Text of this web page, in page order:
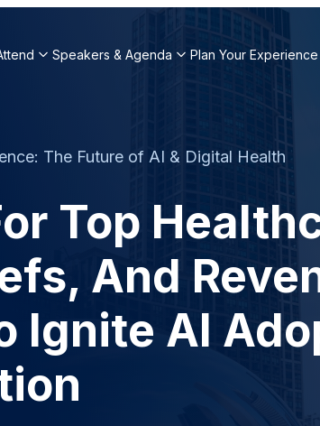
Speakers & Agenda Plan Your Experience
The Future of AI & Digital Health
Top
And
Ignite AI